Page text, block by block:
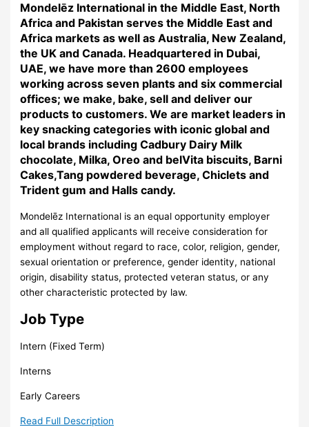
Mondelēz International in the Middle East, North
Africa and Pakistan serves the Middle East and
Africa markets as well as Australia, New Zealand,
the UK and Canada. Headquartered in Dubai,
UAE, we have more than 2600 employees
working across seven plants and six commercial
offices; we make, bake, sell and deliver our
products to customers. We are market leaders in
key snacking categories with iconic global and
local brands including Cadbury Dairy Milk
chocolate, Milka, Oreo and belVita biscuits, Barni
Cakes,Tang powdered beverage, Chiclets and
Trident gum and Halls candy.
Mondelēz International is an equal opportunity employer
and all qualified applicants will receive consideration for
employment without regard to race, color, religion, gender,
sexual orientation or preference, gender identity, national
origin, disability status, protected veteran status, or any
other characteristic protected by law.
Job Type
Intern (Fixed Term)
Interns
Early Careers
Read Full Description